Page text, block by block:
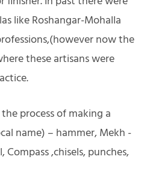
like Roshangar-Mohalla
now the
these artisans were
process of making a
name) – hammer, Mekh -
,chisels, punches,